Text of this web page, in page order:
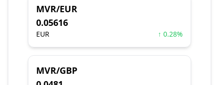
MVR/EUR
0.05616
EUR ↑ 0.28%
MVR/GBP